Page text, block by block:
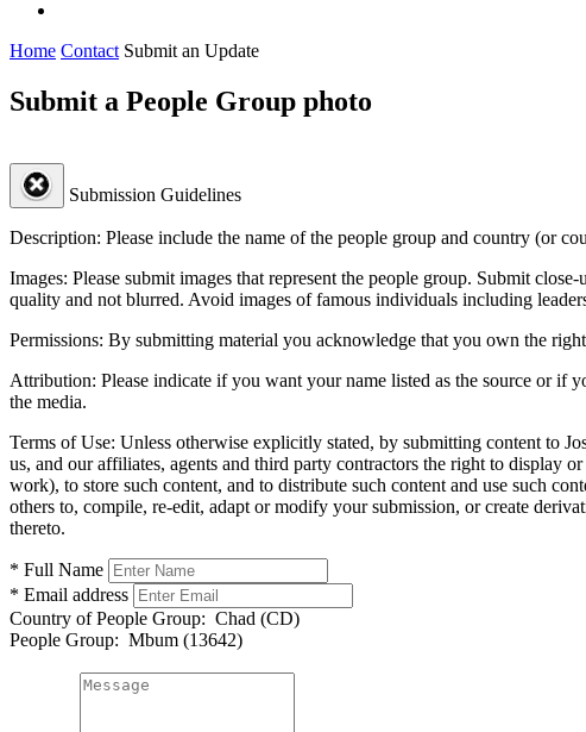
Home Contact Submit an Update
Submit a People Group photo
Submission Guidelines
Description: Please include the name of the people group and country (or
Images: Please submit images that represent the people group. Submit
quality and not blurred. Avoid images of famous individuals including
Permissions: By submitting material you acknowledge that you own the
Attribution: Please indicate if you want your name listed as the source or if
the media.
Terms of Use: Unless otherwise explicitly stated, by submitting content to
us, and our affiliates, agents and third party contractors the right to display
work), to store such content, and to distribute such content and use such
others to, compile, re-edit, adapt or modify your submission, or create
thereto.
* Full Name
* Email address
Country of People Group: Chad (CD)
People Group: Mbum (13642)